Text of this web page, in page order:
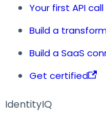
Your first API call
Build a
Build a SaaS
Get certified
IdentityIQ